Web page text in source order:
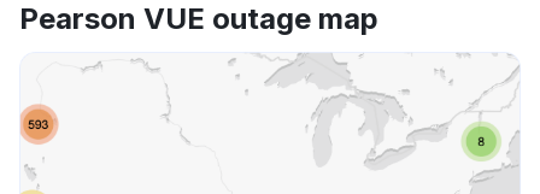
Pearson VUE outage map